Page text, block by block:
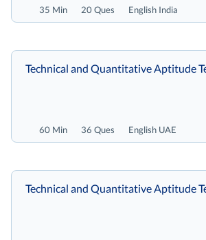
35 Min 20 Ques English India
60 Min 36 Ques English UAE
Technical and Quantitative Aptitude
Technical and Quantitative Aptitude